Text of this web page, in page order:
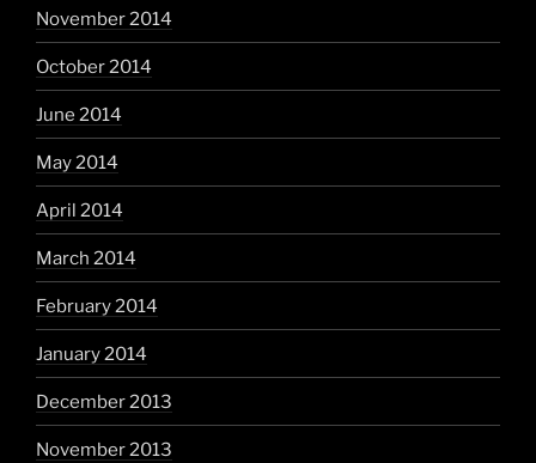
November 2014
October 2014
June 2014
May 2014
April 2014
March 2014
February 2014
January 2014
December 2013
November 2013